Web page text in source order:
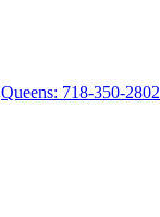
Queens: 718-350-2802